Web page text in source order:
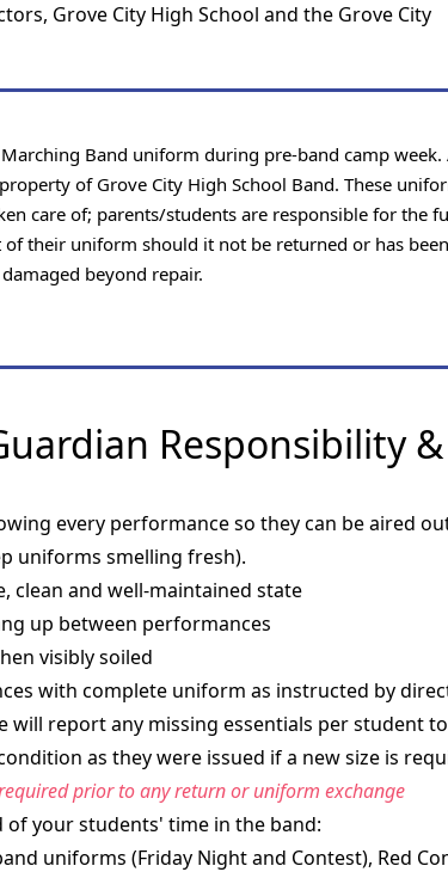
Grove City High School and the Grove City
Marching Band uniform during pre-band camp week.
of Grove City High School Band. These
care of; parents/students are responsible for the
their uniform should it not be returned or has been
damaged beyond repair.
Responsibility &
every performance so they can be aired
uniforms smelling fresh).
clean and well-maintained state
up between performances
visibly soiled
with complete uniform as instructed by
will report any missing essentials per student
as they were issued if a new size is
prior to any return or uniform exchange
your students' time in the band:
uniforms (Friday Night and Contest), Red